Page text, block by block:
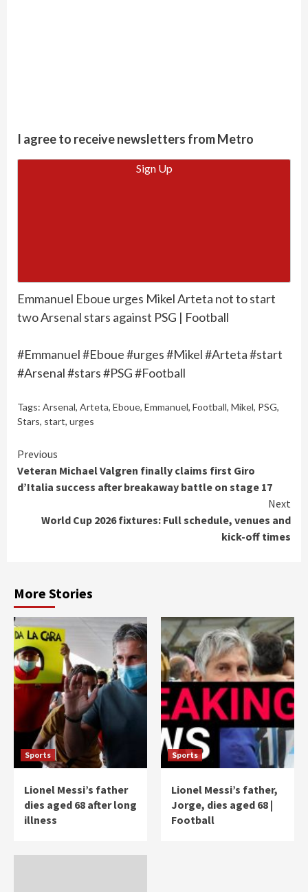
I agree to receive newsletters from Metro
Sign Up
Emmanuel Eboue urges Mikel Arteta not to start
two Arsenal stars against PSG | Football
#Emmanuel #Eboue #urges #Mikel #Arteta #start
#Arsenal #stars #PSG #Football
Tags: Arsenal, Arteta, Eboue, Emmanuel, Football, Mikel, PSG,
Stars, start, urges
Continue
Reading
Previous
Veteran Michael Valgren finally claims first Giro
d’Italia success after breakaway battle on stage 17
Next
World Cup 2026 fixtures: Full schedule, venues and
kick-off times
More Stories
Sports
Lionel Messi’s father
dies aged 68 after long
illness
Sports
Lionel Messi’s father,
Jorge, dies aged 68 |
Football